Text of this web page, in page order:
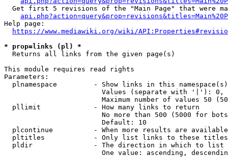
Get first 5 revisions of the "Main Page" that were
Help page:
https://www.mediawiki.org/wiki/
* prop=links (pl) *
  Returns all links from the given page(s)
This module requires read rights
Parameters:
plnamespace         - Show links in this
Values (separate with '|'):
Maximum number of values 50
  pllimit             - How many links to return
No more than 500 (5000 for
                        Default: 10
plcontinue          - When more results are
pltitles            - Only list links to these
  pldir               - The direction in which to list
One value: ascending,